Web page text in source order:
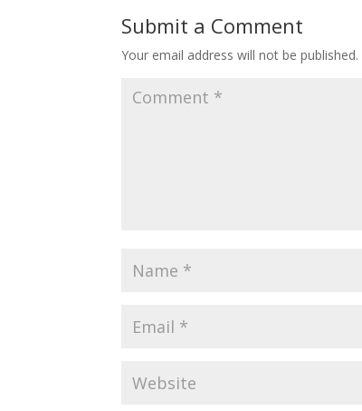
Submit a Comment
Your email address will not be published.